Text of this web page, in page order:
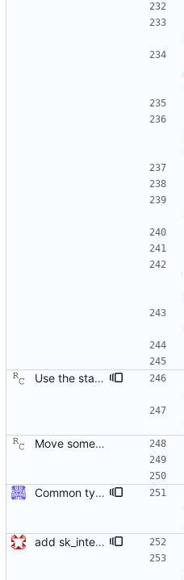
Use the standardized low level socket address format. The raw Ethernet transport code invented its own way of storing the MAC address into our "struct address" data structure. However, this private format is incompatible with the sockaddr_ll returned from the networking stack. This patch converts the code to use the proper format. Signed-off-by: Richard Cochran <richardcochran@gmail.com>
Move some sharable socket code into its own source file. Signed-off-by: Richard Cochran <richardcochran@gmail.com>
Common type holding an address This modifies all transports to use a new common address type, struct address. This address is stored in a ptp_message for all received messages. For sending, the "default" address is used with the default sending functions, transport_send and transport_peer. The default address depends on the transport; it's supposed to be the multicast address assigned by the transport specification. Later, a new transport_sendto function will be implemented that sends to the address contained in the passed ptp_message. Signed-off-by: Jiri Benc <jbenc@redhat.com>
add sk_interface_addr for getting an interface's IP